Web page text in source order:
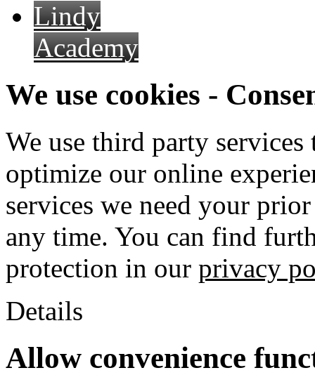
Lindy
Academy
We use cookies -
We use third party
optimize our online
services we need your
any time. You can find
protection in our privacy
Details
Allow convenience